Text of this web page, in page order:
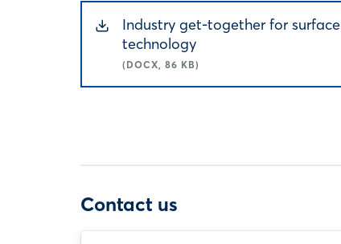
Industry get-together for surface
technology
(DOCX, 86 KB)
Contact us